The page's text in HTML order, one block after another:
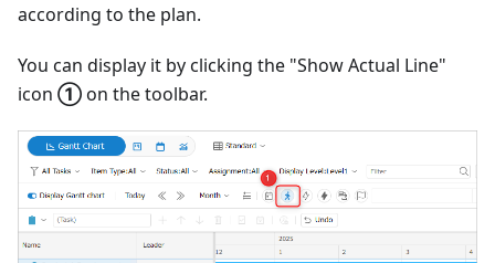
according to the plan.
You can display it by clicking the "Show Actual Line"
icon ①on the toolbar.